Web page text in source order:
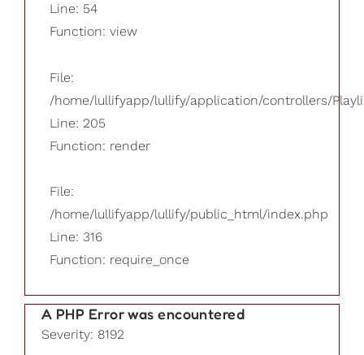
Line: 54
Function: view
File:
/home/lullifyapp/lullify/application/controllers/
Line: 205
Function: render
File:
/home/lullifyapp/lullify/public_html/index.php
Line: 316
Function: require_once
A PHP Error was encountered
Severity: 8192